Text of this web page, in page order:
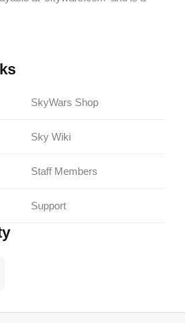
SkyWars Shop
Sky Wiki
Staff Members
Support